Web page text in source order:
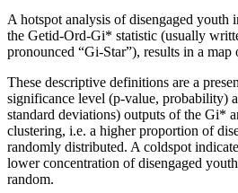
A hotspot analysis of disengaged
the Getid-Ord-Gi* statistic (usually
pronounced “Gi-Star”), results in a map
These descriptive definitions are a
significance level (p-value, probability)
standard deviations) outputs of the Gi*
clustering, i.e. a higher proportion of
randomly distributed. A coldspot
lower concentration of disengaged
random.